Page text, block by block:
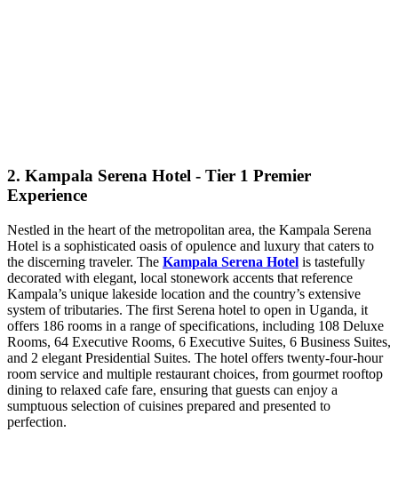
2. Kampala Serena Hotel - Tier 1 Premier
Experience
Nestled in the heart of the metropolitan area, the Kampala Serena
Hotel is a sophisticated oasis of opulence and luxury that caters to
the discerning traveler. The Kampala Serena Hotel is tastefully
decorated with elegant, local stonework accents that reference
Kampala’s unique lakeside location and the country’s extensive
system of tributaries. The first Serena hotel to open in Uganda, it
offers 186 rooms in a range of specifications, including 108 Deluxe
Rooms, 64 Executive Rooms, 6 Executive Suites, 6 Business Suites,
and 2 elegant Presidential Suites. The hotel offers twenty-four-hour
room service and multiple restaurant choices, from gourmet rooftop
dining to relaxed cafe fare, ensuring that guests can enjoy a
sumptuous selection of cuisines prepared and presented to
perfection.